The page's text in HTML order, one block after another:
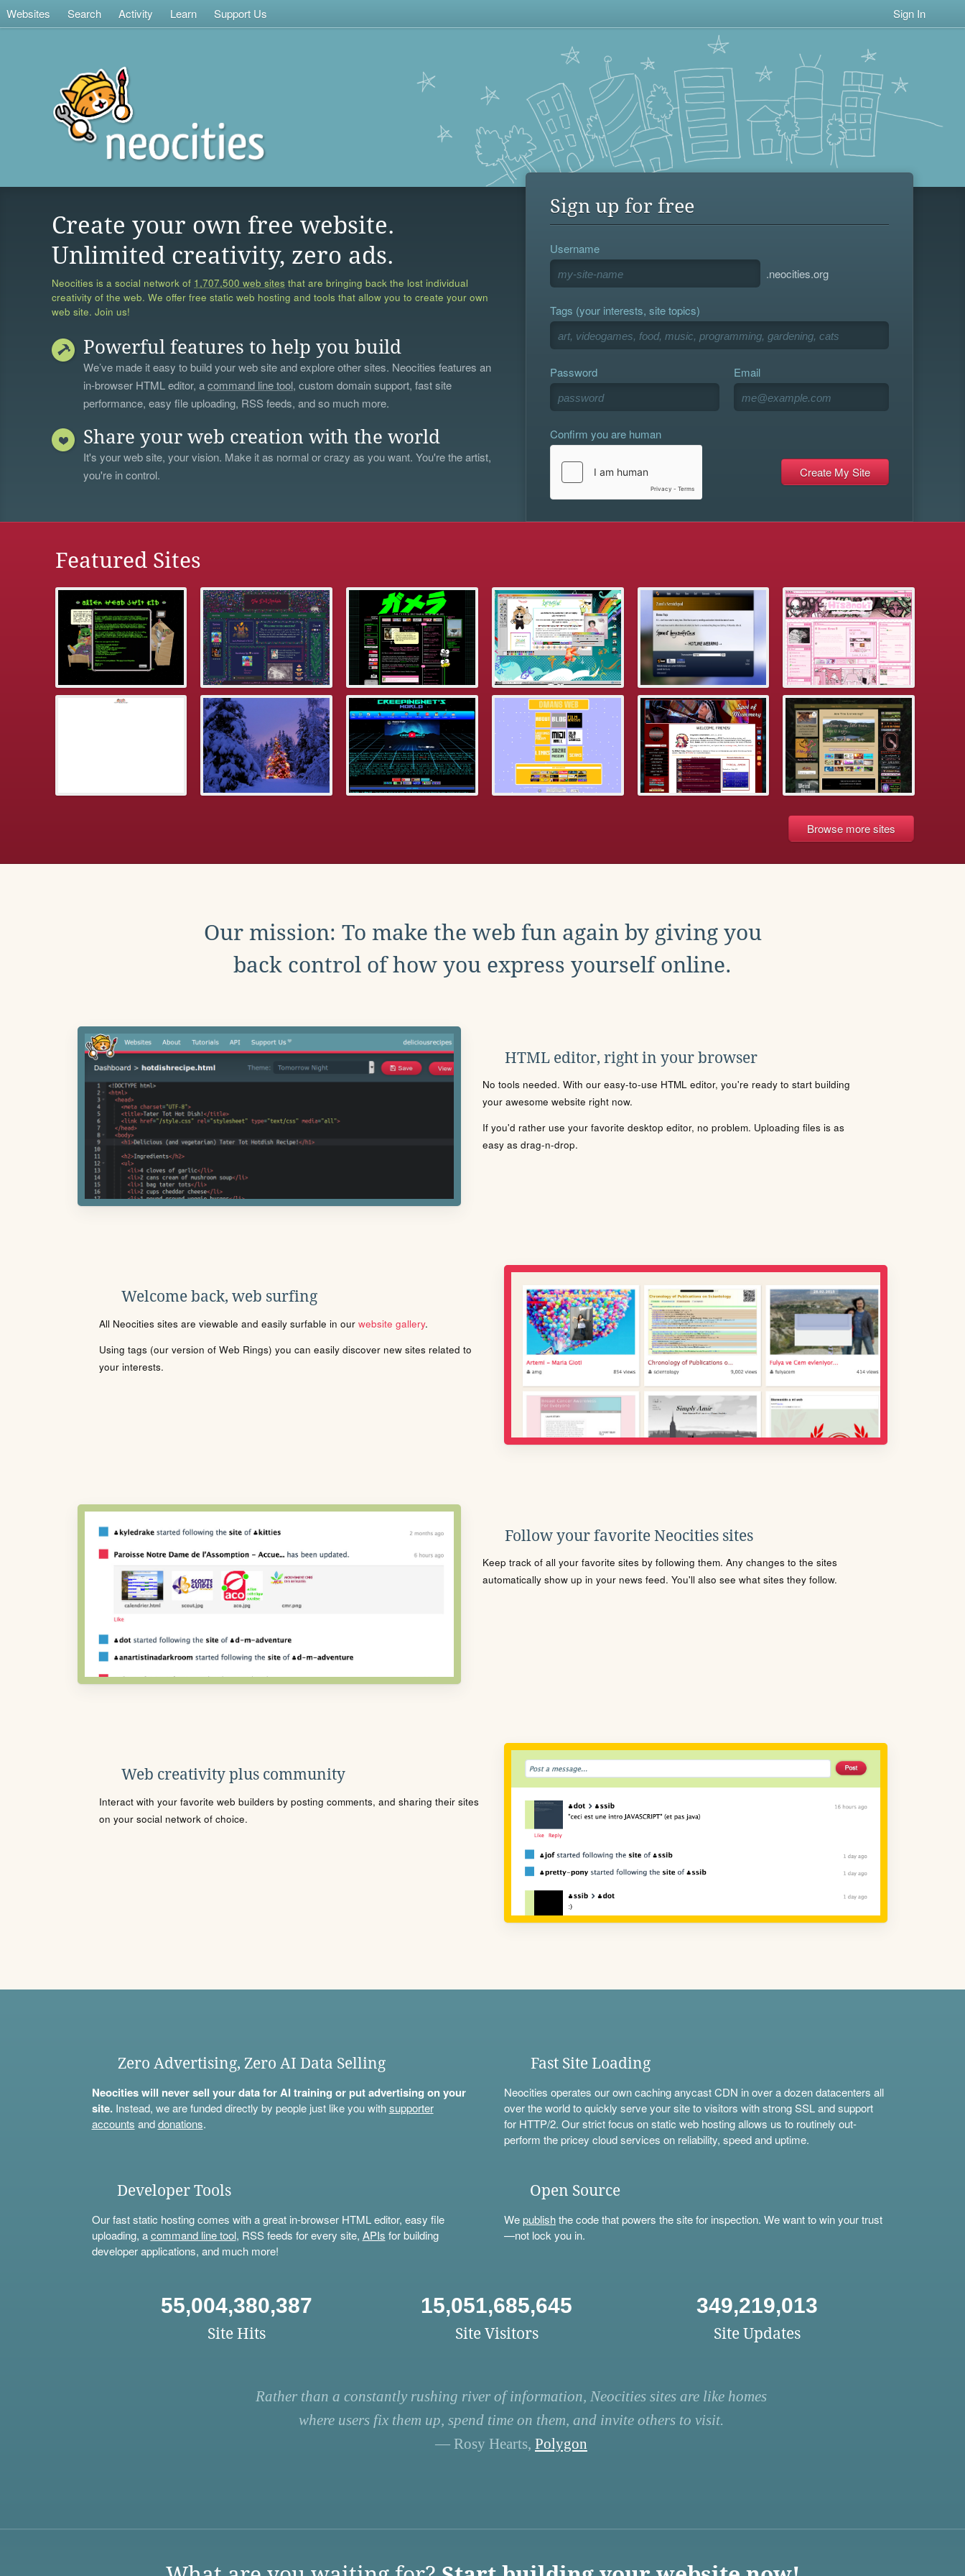
Websites Search Activity Learn Support Us Sign In
Create your own free website.
Unlimited creativity, zero ads.
Neocities is a social network of 1,707,500 web sites that are bringing back the lost individual
creativity of the web. We offer free static web hosting and tools that allow you to create your own
web site. Join us!
Powerful features to help you build
We’ve made it easy to build your web site and explore other sites. Neocities features an
in-browser HTML editor, acommand line tool, custom domain support, fast site
performance, easy file uploading, RSS feeds, and so much more.
Share your web creation with the world
It's your web site, your vision. Make it as normal or crazy as you want. You're the artist,
you're in control.
Sign up for free
Username
.neocities.org
Tags (your interests, site topics)
Password Email
Confirm you are human
Featured Sites
Browse more sites
Our mission: To make the web fun again by giving you
back control of how you express yourself online.
HTML editor, right in your browser
No tools needed. With our easy-to-use HTML editor, you're ready to start building
your awesome website right now.
If you'd rather use your favorite desktop editor, no problem. Uploading files is as
easy as drag-n-drop.
Welcome back, web surfing
All Neocities sites are viewable and easily surfable in our website gallery.
Using tags (our version of Web Rings) you can easily discover new sites related to
your interests.
Follow your favorite Neocities sites
Keep track of all your favorite sites by following them. Any changes to the sites
automatically show up in your news feed. You'll also see what sites they follow.
Web creativity plus community
Interact with your favorite web builders by posting comments, and sharing their sites
on your social network of choice.
Zero Advertising, Zero AI Data Selling
Neocities will never sell your data for AI training or put advertising on your
site.Instead, we are funded directly by people just like you withsupporter
accounts anddonations.
Fast Site Loading
Neocities operates our own caching anycast CDN in over a dozen datacenters all
over the world to quickly serve your site to visitors with strong SSL and support
for HTTP/2. Our strict focus on static web hosting allows us to routinely out-
perform the pricey cloud services on reliability, speed and uptime.
Developer Tools
Our fast static hosting comes with a great in-browser HTML editor, easy file
uploading, acommand line tool, RSS feeds for every site, APIs for building
developer applications, and much more!
Open Source
Wepublishthe code that powers the site for inspection. We want to win your trust
—not lock you in.
55,004,380,387
Site Hits
15,051,685,645
Site Visitors
349,219,013
Site Updates
Rather than a constantly rushing river of information, Neocities sites are like homes
where users fix them up, spend time on them, and invite others to visit.
— Rosy Hearts, Polygon